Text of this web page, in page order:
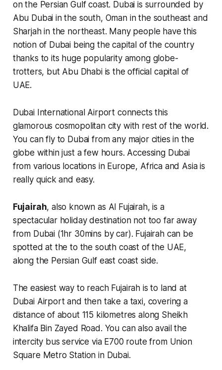
on the Persian Gulf coast. Dubai is surrounded by
Abu Dubai in the south, Oman in the southeast and
Sharjah in the northeast. Many people have this
notion of Dubai being the capital of the country
thanks to its huge popularity among globe-
trotters, but Abu Dhabi is the official capital of
UAE.
Dubai International Airport connects this
glamorous cosmopolitan city with rest of the world.
You can fly to Dubai from any major cities in the
globe within just a few hours. Accessing Dubai
from various locations in Europe, Africa and Asia is
really quick and easy.
Fujairah, also known as Al Fujairah, is a
spectacular holiday destination not too far away
from Dubai (1hr 30mins by car). Fujairah can be
spotted at the to the south coast of the UAE,
along the Persian Gulf east coast side.
The easiest way to reach Fujairah is to land at
Dubai Airport and then take a taxi, covering a
distance of about 115 kilometres along Sheikh
Khalifa Bin Zayed Road. You can also avail the
intercity bus service via E700 route from Union
Square Metro Station in Dubai.